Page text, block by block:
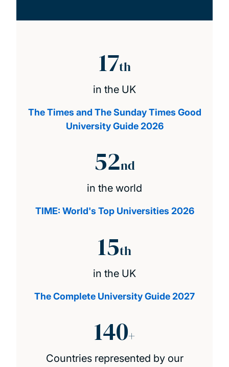
17th
in the UK
The Times and The Sunday Times Good
University Guide 2026
52nd
in the world
TIME: World's Top Universities 2026
15th
in the UK
The Complete University Guide 2027
140+
Countries represented by our